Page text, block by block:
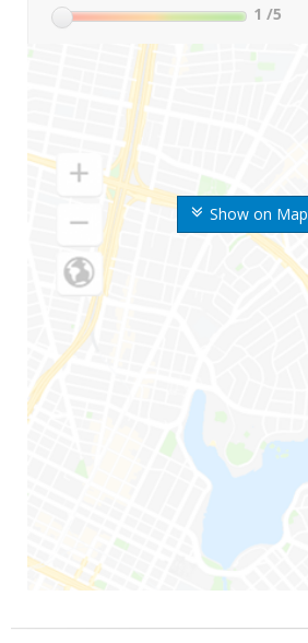
Show on Map
1 /5